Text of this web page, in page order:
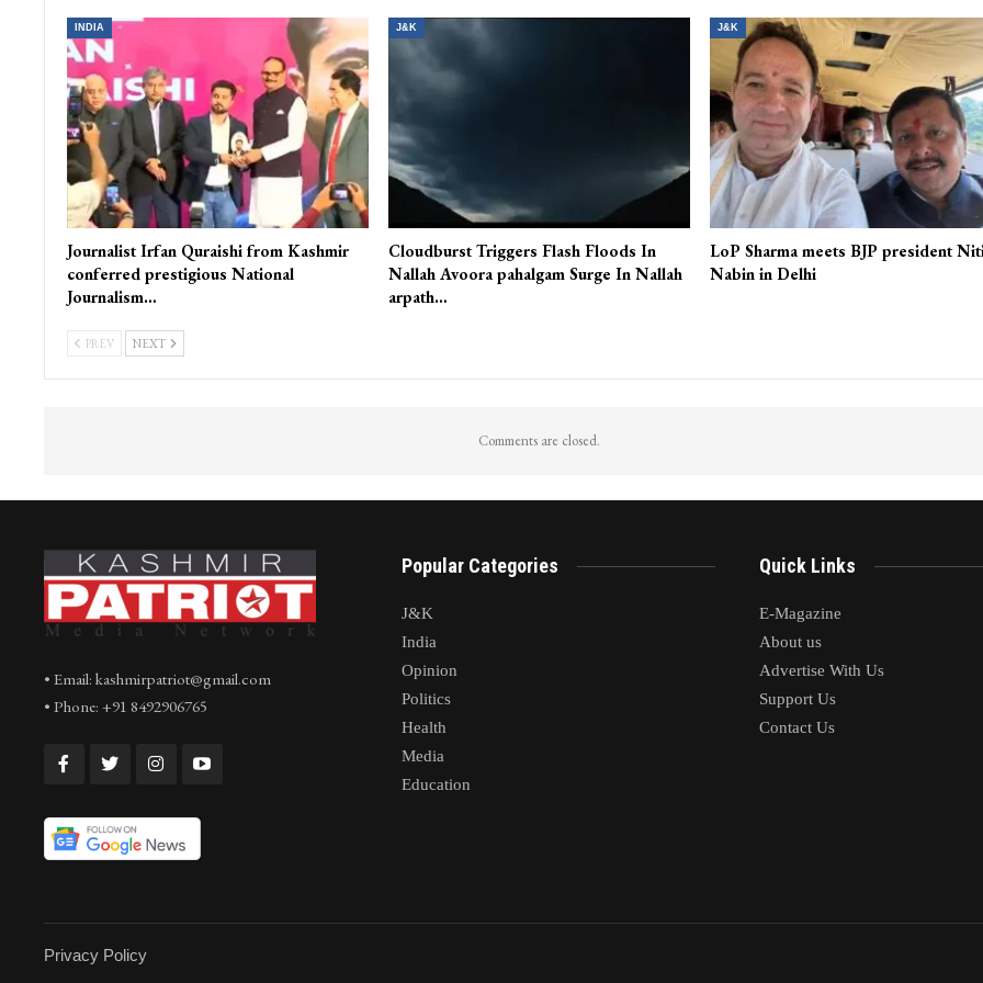
INDIA
Journalist Irfan Quraishi from Kashmir
conferred prestigious National
Journalism…
J&K
Cloudburst Triggers Flash Floods In
Nallah Avoora pahalgam Surge In Nallah
arpath…
J&K
LoP Sharma meets BJP president
Nabin in Delhi
PREV NEXT
Comments are closed.
• Email: kashmirpatriot@gmail.com
• Phone: +91 8492906765
Popular Categories
J&K
India
Opinion
Politics
Health
Media
Education
Quick Links
E-Magazine
About us
Advertise With Us
Support Us
Contact Us
Privacy Policy